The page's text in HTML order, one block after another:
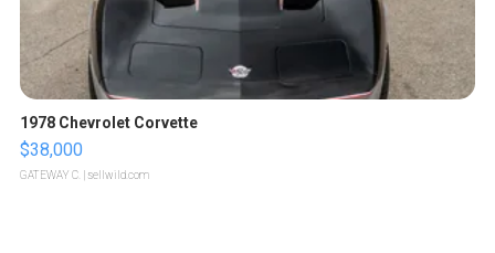
1978 Chevrolet Corvette
$38,000
GATEWAY C. | sellwild.com